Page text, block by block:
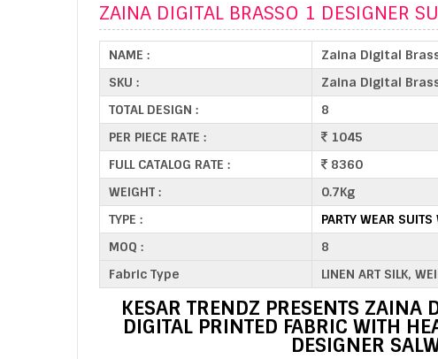
ZAINA DIGITAL BRASSO 1 DESIGNER
NAME :
Zaina Digital
SKU :
Zaina Digital
TOTAL DESIGN :
8
PER PIECE RATE :
1045
FULL CATALOG RATE :
8360
WEIGHT :
0.7Kg
TYPE :
PARTY WEAR SUITS
MOQ :
8
Fabric Type
LINEN ART SILK,
KESAR TRENDZ PRESENTS ZAINA
DIGITAL PRINTED FABRIC WITH
DESIGNER